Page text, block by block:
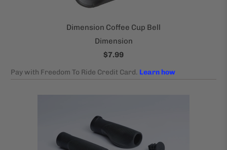
Dimension Coffee Cup Bell
Dimension
$7.99